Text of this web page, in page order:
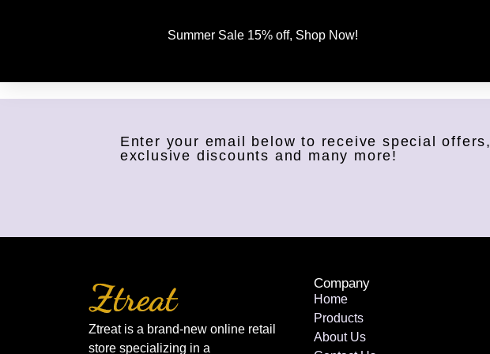
Summer Sale 15% off, Shop Now!
Enter your email below to receive special offers,
exclusive discounts and many more!
Ztreat is a brand-new online retail
store specializing in a
Company
Home
Products
About Us